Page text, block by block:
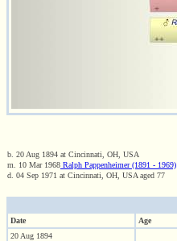
b. 20 Aug 1894 at Cincinnati, OH, USA
m. 10 Mar 1968 Ralph Pappenheimer (1891 - 1969)
d. 04 Sep 1971 at Cincinnati, OH, USA aged 77
Date
Age
20 Aug 1894